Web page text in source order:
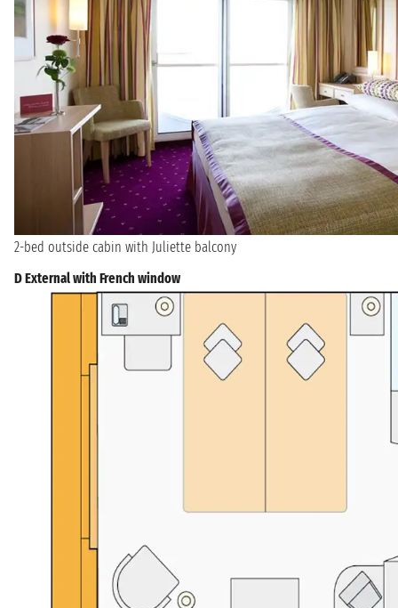
2-bed outside cabin with Juliette balcony
D External with French window